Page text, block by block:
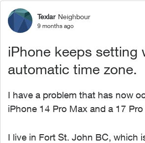
Forum Discussion
Texlar Neighbour
9 months ago
iPhone keeps setting
automatic time zone.
I have a problem that has now
iPhone 14 Pro Max and a 17
I live in Fort St. John BC, which